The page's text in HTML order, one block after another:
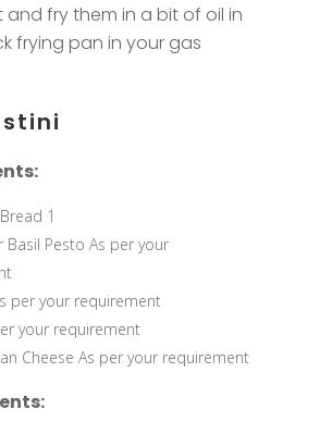
fry them in a bit of oil in
frying pan in your gas
1
Basil Pesto As per your
per your requirement
your requirement
Cheese As per your requirement